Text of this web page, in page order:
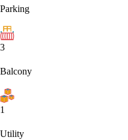
Parking
3
Balcony
1
Utility